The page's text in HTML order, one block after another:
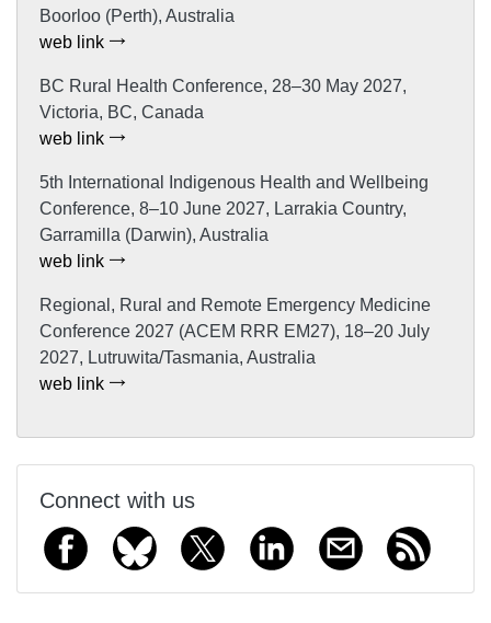
Boorloo (Perth), Australia
web link
BC Rural Health Conference, 28–30 May 2027,
Victoria, BC, Canada
web link
5th International Indigenous Health and Wellbeing
Conference, 8–10 June 2027, Larrakia Country,
Garramilla (Darwin), Australia
web link
Regional, Rural and Remote Emergency Medicine
Conference 2027 (ACEM RRR EM27), 18–20 July
2027, Lutruwita/Tasmania, Australia
web link
Connect with us